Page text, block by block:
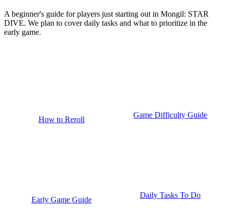
A beginner's guide for players just starting out in Mongil: STAR
DIVE. We plan to cover daily tasks and what to prioritize in the
early game.
How to Reroll
Game Difficulty Guide
Early Game Guide
Daily Tasks To Do